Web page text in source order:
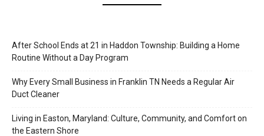
After School Ends at 21 in Haddon Township: Building a Home
Routine Without a Day Program
Why Every Small Business in Franklin TN Needs a Regular Air
Duct Cleaner
Living in Easton, Maryland: Culture, Community, and Comfort on
the Eastern Shore